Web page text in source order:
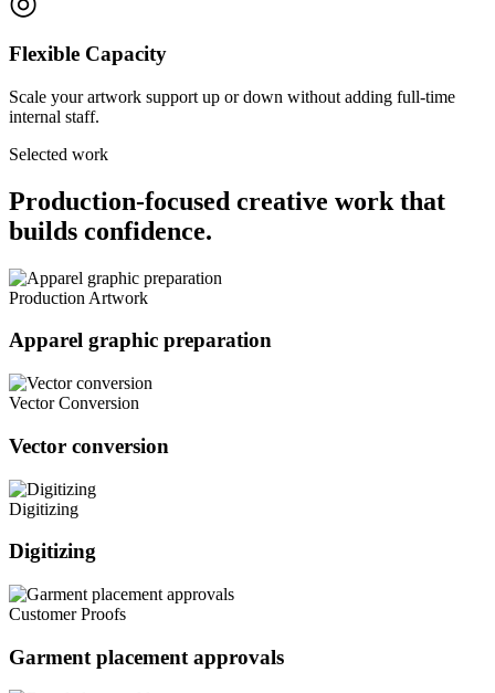
Flexible Capacity
Scale your artwork support up or down without adding full-time
internal staff.
Selected work
Production-focused creative work that
builds confidence.
Production Artwork
Apparel graphic preparation
Vector Conversion
Vector conversion
Digitizing
Digitizing
Customer Proofs
Garment placement approvals